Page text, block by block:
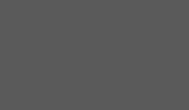
for land